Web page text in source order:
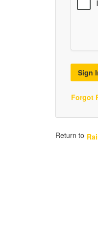
Sign
Forgot
Return to